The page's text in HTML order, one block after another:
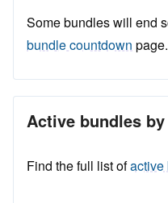
Some bundles will end
bundle countdown page.
Active bundles
Find the full list ofactive